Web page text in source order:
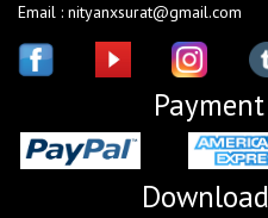
Email : nityanxsurat@gmail.com